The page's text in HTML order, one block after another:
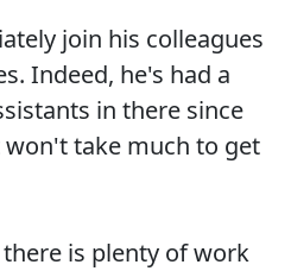
join his colleagues
Indeed, he's had a
in there since
take much to get
is plenty of work